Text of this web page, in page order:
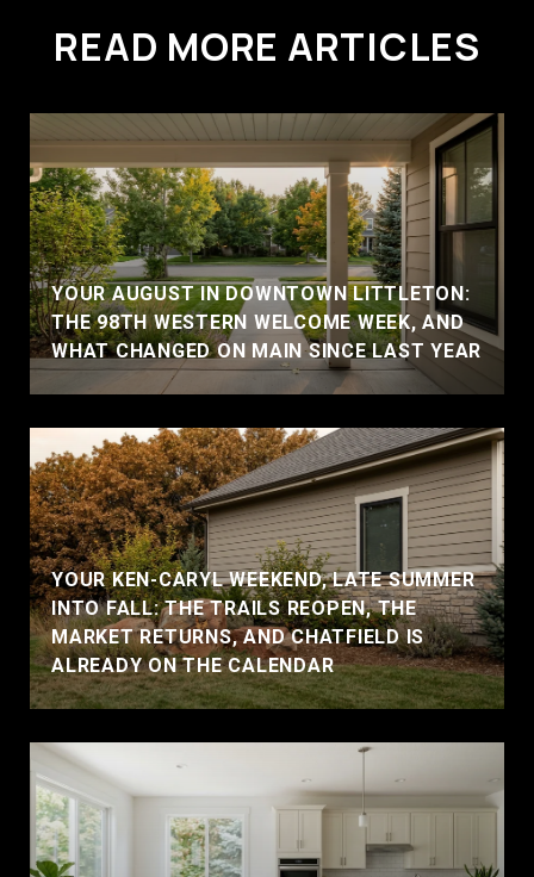
READ MORE ARTICLES
YOUR AUGUST IN DOWNTOWN LITTLETON:
THE 98TH WESTERN WELCOME WEEK, AND
WHAT CHANGED ON MAIN SINCE LAST YEAR
YOUR KEN-CARYL WEEKEND, LATE SUMMER
INTO FALL: THE TRAILS REOPEN, THE
MARKET RETURNS, AND CHATFIELD IS
ALREADY ON THE CALENDAR